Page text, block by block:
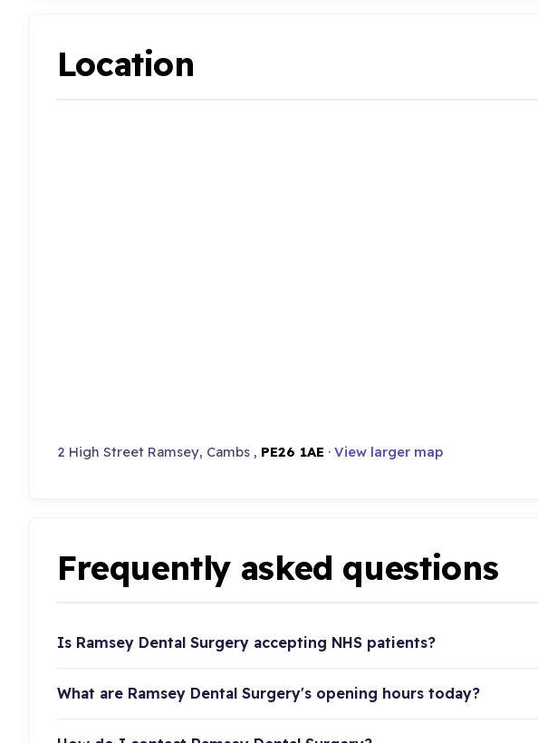
Location
2 High Street Ramsey, Cambs , PE26 1AE · View larger map
Frequently asked questions
Is Ramsey Dental Surgery accepting NHS patients?
What are Ramsey Dental Surgery's opening hours today?